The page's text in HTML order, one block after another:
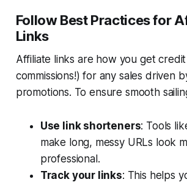
Follow Best Practices for
Links
Affiliate links are how you get
commissions!) for any sales driven
promotions. To ensure smooth
Use link shorteners: Tools
make long, messy URLs look
professional.
Track your links: This helps